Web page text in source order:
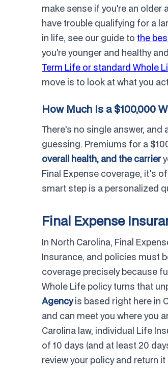
make sense if you're an older
have trouble qualifying for a
in life, see our guide to the
you're younger and healthy
Term Life or standard Whole
move is to look at what you
How Much Is a $100,000
There's no single answer,
guessing. Premiums for a
overall health, and the carrier
Final Expense coverage, it's
smart step is a personalized
Final Expense
In North Carolina, Final
Insurance, and policies must
coverage precisely because
Whole Life policy turns that
Agencyis based right here in
and can meet you where you
Carolina law, individual Life
of 10 days (and at least 20
review your policy and return